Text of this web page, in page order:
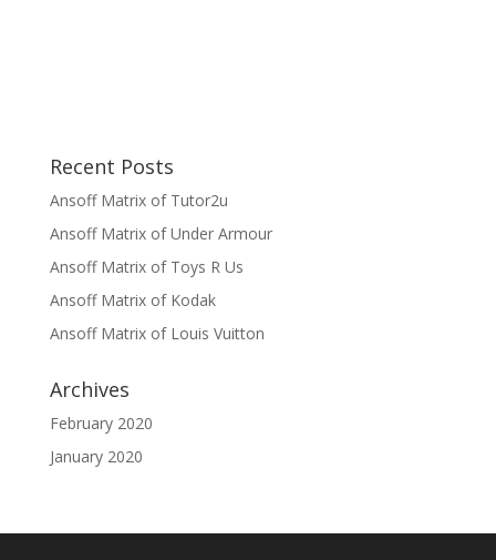
Recent Posts
Ansoff Matrix of Tutor2u
Ansoff Matrix of Under Armour
Ansoff Matrix of Toys R Us
Ansoff Matrix of Kodak
Ansoff Matrix of Louis Vuitton
Archives
February 2020
January 2020